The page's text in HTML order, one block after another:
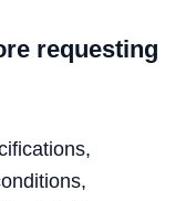
requesting